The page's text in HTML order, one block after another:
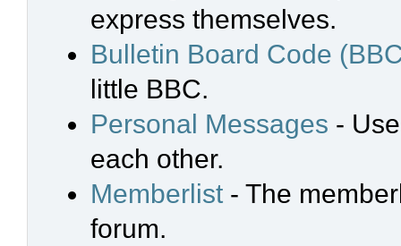
express themselves.
Bulletin Board Code
little BBC.
Personal Messages -
each other.
Memberlist - The
forum.